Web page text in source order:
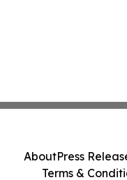
AboutPress
Terms &